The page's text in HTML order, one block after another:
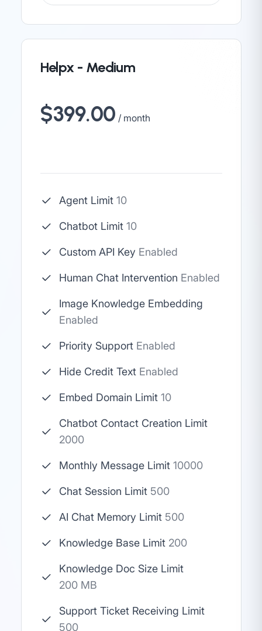
Helpx - Medium
$399.00 / month
Agent Limit 10
Chatbot Limit 10
Custom API Key Enabled
Human Chat Intervention Enabled
Image Knowledge Embedding
Enabled
Priority Support Enabled
Hide Credit Text Enabled
Embed Domain Limit 10
Chatbot Contact Creation Limit
2000
Monthly Message Limit 10000
Chat Session Limit 500
AI Chat Memory Limit 500
Knowledge Base Limit 200
Knowledge Doc Size Limit
200 MB
Support Ticket Receiving Limit
500